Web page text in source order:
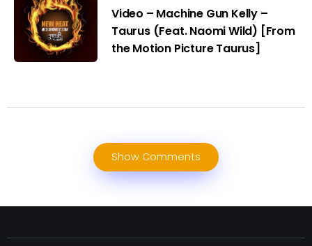
Video – Machine Gun Kelly –
Taurus (Feat. Naomi Wild) [From
the Motion Picture Taurus]
Show Comments